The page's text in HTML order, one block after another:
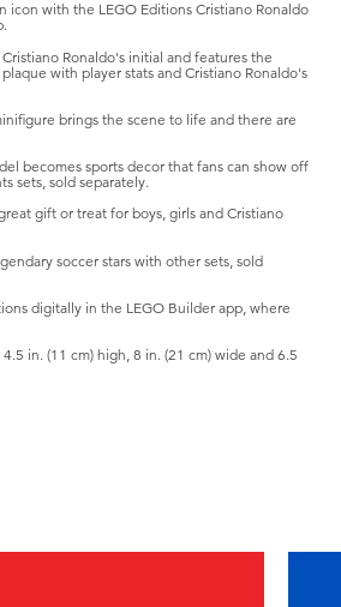
icon with the LEGO Editions Cristiano Ronaldo
Ronaldo's initial and features the
with player stats and Cristiano Ronaldo's
brings the scene to life and there are
becomes sports decor that fans can show off
sets, sold separately.
gift or treat for boys, girls and Cristiano
soccer stars with other sets, sold
digitally in the LEGO Builder app, where
in. (11 cm) high, 8 in. (21 cm) wide and 6.5